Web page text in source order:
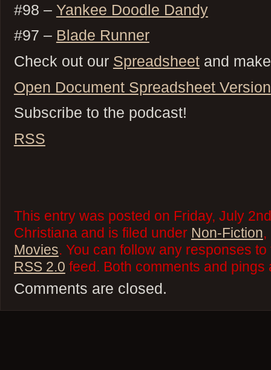
#98 – Yankee Doodle Dandy
#97 – Blade Runner
Check out our Spreadsheetand
Open Document Spreadsheet Version
Subscribe to the podcast!
RSS
This entry was posted on Friday, July
Christiana and is filed under Non-Fiction,
Movies. You can follow any responses
RSS 2.0 feed. Both comments and
Comments are closed.